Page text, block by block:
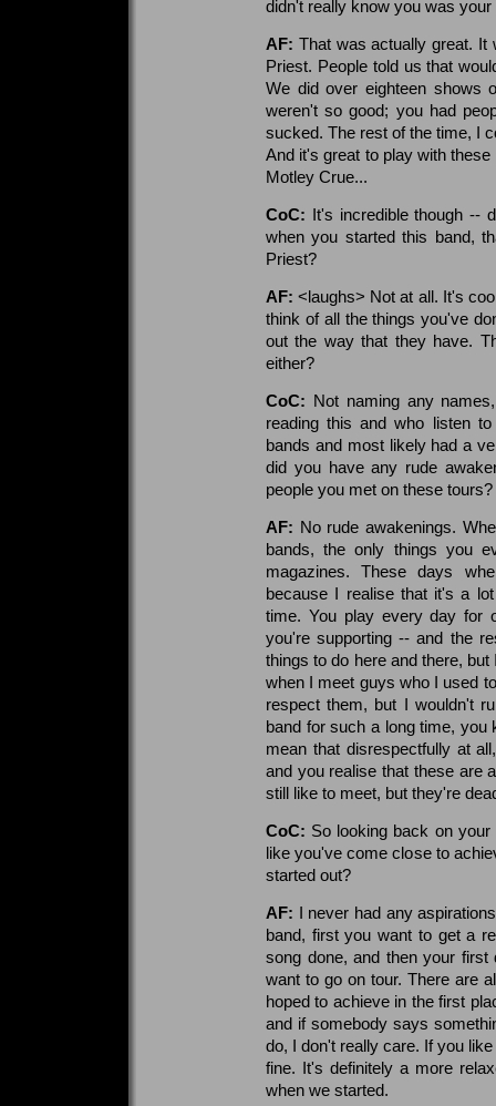
didn't really know you was
AF: That was actually great.
Priest. People told us that
We did over eighteen shows
weren't so good; you had
sucked. The rest of the time, I
And it's great to play with
Motley Crue...
CoC: It's incredible though --
when you started this band,
Priest?
AF: <laughs> Not at all. It's
think of all the things you've
out the way that they have.
either?
CoC: Not naming any
reading this and who listen
bands and most likely had a
did you have any rude
people you met on these tours?
AF: No rude awakenings.
bands, the only things you
magazines. These days
because I realise that it's a
time. You play every day for
you're supporting -- and the
things to do here and there,
when I meet guys who I used
respect them, but I wouldn't
band for such a long time, you
mean that disrespectfully at
and you realise that these are
still like to meet, but they're
CoC: So looking back on
like you've come close to
started out?
AF: I never had any
band, first you want to get a
song done, and then your
want to go on tour. There are
hoped to achieve in the first
and if somebody says
do, I don't really care. If you
fine. It's definitely a more
when we started.